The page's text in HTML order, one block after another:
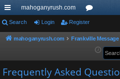
ui
ck
ks
mahoganyrush.com
or
u
s
Search Login Register
mahoganyrush.com Frankville Message
Frequently Asked